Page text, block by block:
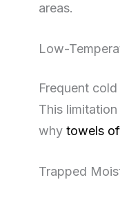
areas.
Low-
Frequent
This
why towels
Trapped